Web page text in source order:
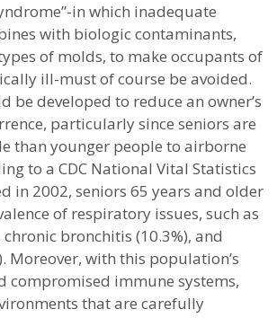
in which inadequate
with biologic contaminants,
of molds, to make occupants of
ill-must of course be avoided.
be developed to reduce an owner’s
particularly since seniors are
than younger people to airborne
to a CDC National Vital Statistics
in 2002, seniors 65 years and older
of respiratory issues, such as
chronic bronchitis (10.3%), and
Moreover, with this population’s
compromised immune systems,
that are carefully